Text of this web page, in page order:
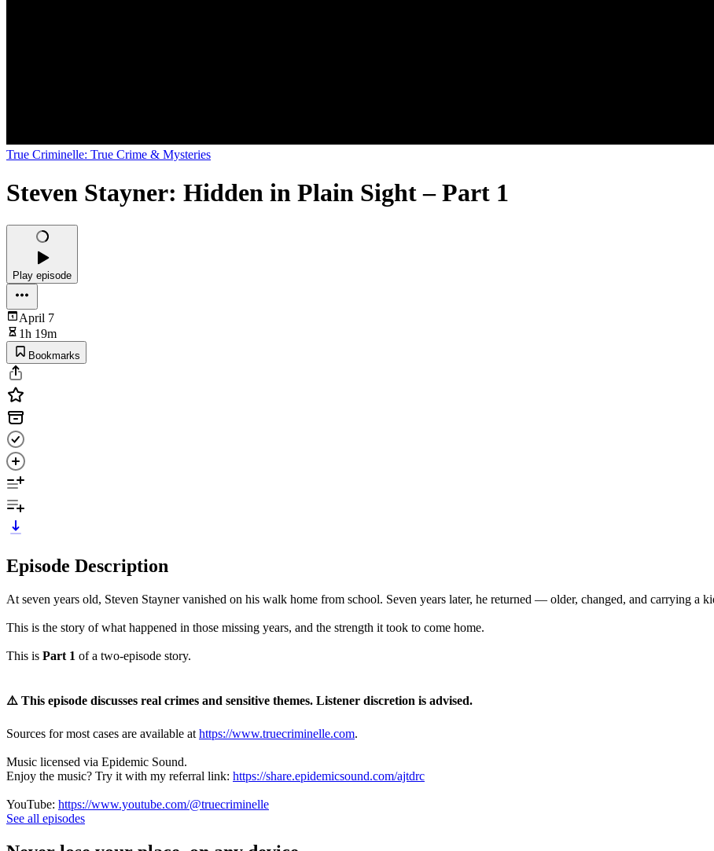
True Criminelle: True Crime & Mysteries
Steven Stayner: Hidden in Plain Sight – Part 1
Play episode
April 7
1h 19m
Bookmarks
Episode Description
At seven years old, Steven Stayner vanished on his walk home from school. Seven years later, he returned — older, changed, and carrying a
This is the story of what happened in those missing years, and the strength it took to come home.
This is Part 1 of a two‑episode story.
⚠️ This episode discusses real crimes and sensitive themes. Listener discretion is advised.
Sources for most cases are available at https://www.truecriminelle.com.
Music licensed via Epidemic Sound.
Enjoy the music? Try it with my referral link: https://share.epidemicsound.com/ajtdrc
YouTube: https://www.youtube.com/@truecriminelle
See all episodes